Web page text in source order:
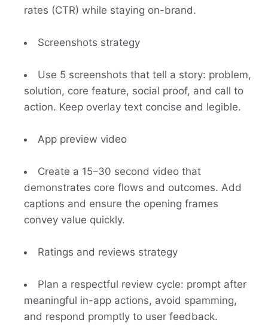
rates (CTR) while staying on-brand.
Screenshots strategy
Use 5 screenshots that tell a story: problem,
solution, core feature, social proof, and call to
action. Keep overlay text concise and legible.
App preview video
Create a 15–30 second video that
demonstrates core flows and outcomes. Add
captions and ensure the opening frames
convey value quickly.
Ratings and reviews strategy
Plan a respectful review cycle: prompt after
meaningful in-app actions, avoid spamming,
and respond promptly to user feedback.